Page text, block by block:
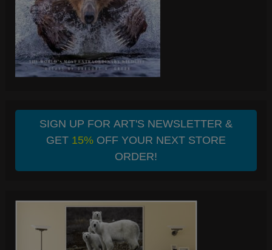
SIGN UP FOR ART'S NEWSLETTER &
GET 15%OFF YOUR NEXT STORE
ORDER!